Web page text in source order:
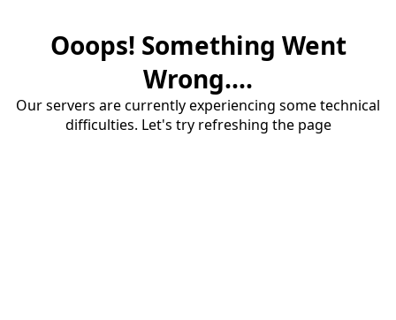
Ooops! Something Went
Wrong....
Our servers are currently experiencing some technical
difficulties. Let's try refreshing the page